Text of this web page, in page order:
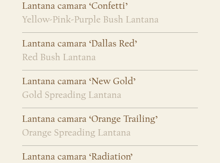
Lantana camara ‘Confetti’
Yellow-Pink-Purple Bush Lantana
Lantana camara ‘Dallas Red’
Red Bush Lantana
Lantana camara ‘New Gold’
Gold Spreading Lantana
Lantana camara ‘Orange Trailing’
Orange Spreading Lantana
Lantana camara ‘Radiation’